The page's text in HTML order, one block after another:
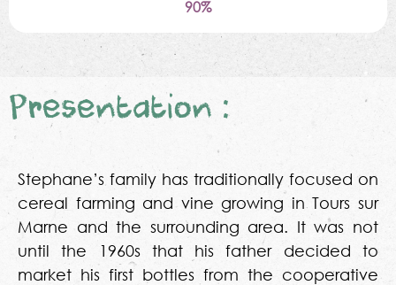
90%
Presentation :
Stephane’s family has traditionally focused on
cereal farming and vine growing in Tours sur
Marne and the surrounding area. It was not
until the 1960s that his father decided to
market his first bottles from the cooperative